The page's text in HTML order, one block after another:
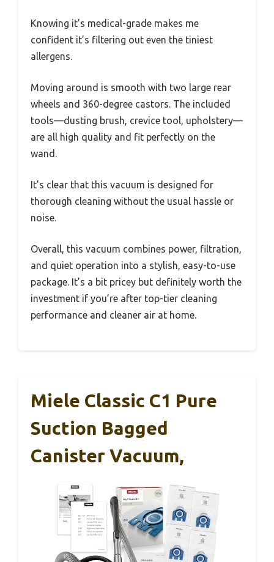
Knowing it’s medical-grade makes me
confident it’s filtering out even the tiniest
allergens.
Moving around is smooth with two large rear
wheels and 360-degree castors. The included
tools—dusting brush, crevice tool, upholstery—
are all high quality and fit perfectly on the
wand.
It’s clear that this vacuum is designed for
thorough cleaning without the usual hassle or
noise.
Overall, this vacuum combines power, filtration,
and quiet operation into a stylish, easy-to-use
package. It’s a bit pricey but definitely worth the
investment if you’re after top-tier cleaning
performance and cleaner air at home.
Miele Classic C1 Pure
Suction Bagged
Canister Vacuum,